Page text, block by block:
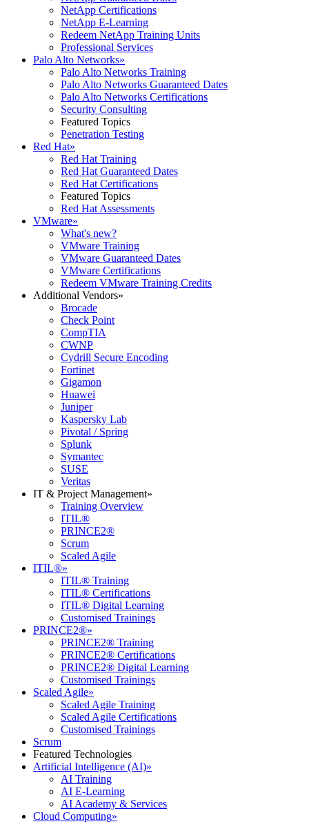
NetApp Certifications
NetApp E-Learning
Redeem NetApp Training Units
Professional Services
Palo Alto Networks»
Palo Alto Networks Training
Palo Alto Networks Guaranteed Dates
Palo Alto Networks Certifications
Security Consulting
Featured Topics
Penetration Testing
Red Hat»
Red Hat Training
Red Hat Guaranteed Dates
Red Hat Certifications
Featured Topics
Red Hat Assessments
VMware»
What's new?
VMware Training
VMware Guaranteed Dates
VMware Certifications
Redeem VMware Training Credits
Additional Vendors»
Brocade
Check Point
CompTIA
CWNP
Cydrill Secure Encoding
Fortinet
Gigamon
Huawei
Juniper
Kaspersky Lab
Pivotal / Spring
Splunk
Symantec
SUSE
Veritas
IT & Project Management»
Training Overview
ITIL®
PRINCE2®
Scrum
Scaled Agile
ITIL®»
ITIL® Training
ITIL® Certifications
ITIL® Digital Learning
Customised Trainings
PRINCE2®»
PRINCE2® Training
PRINCE2® Certifications
PRINCE2® Digital Learning
Customised Trainings
Scaled Agile»
Scaled Agile Training
Scaled Agile Certifications
Customised Trainings
Scrum
Featured Technologies
Artificial Intelligence (AI)»
AI Training
AI E-Learning
AI Academy & Services
Cloud Computing»